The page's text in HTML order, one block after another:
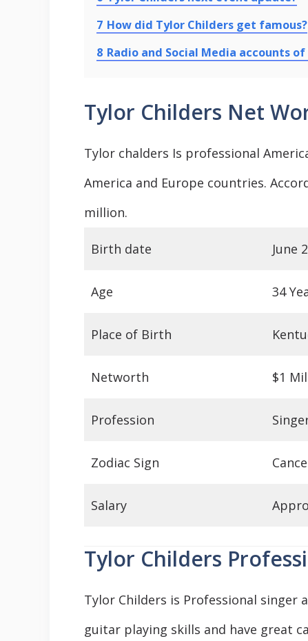
7 How did Tylor Childers get famous?
8 Radio and Social Media accounts
Tylor Childers Net
Tylor chalders Is professional
America and Europe countries.
million.
Birth date June
Age 34
Place of Birth
Networth $1
Profession
Zodiac Sign
Salary
Tylor Childers
Tylor Childers is Professional
guitar playing skills and have great